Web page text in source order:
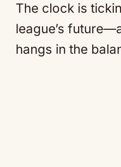
The clock is
league’s
hangs in the